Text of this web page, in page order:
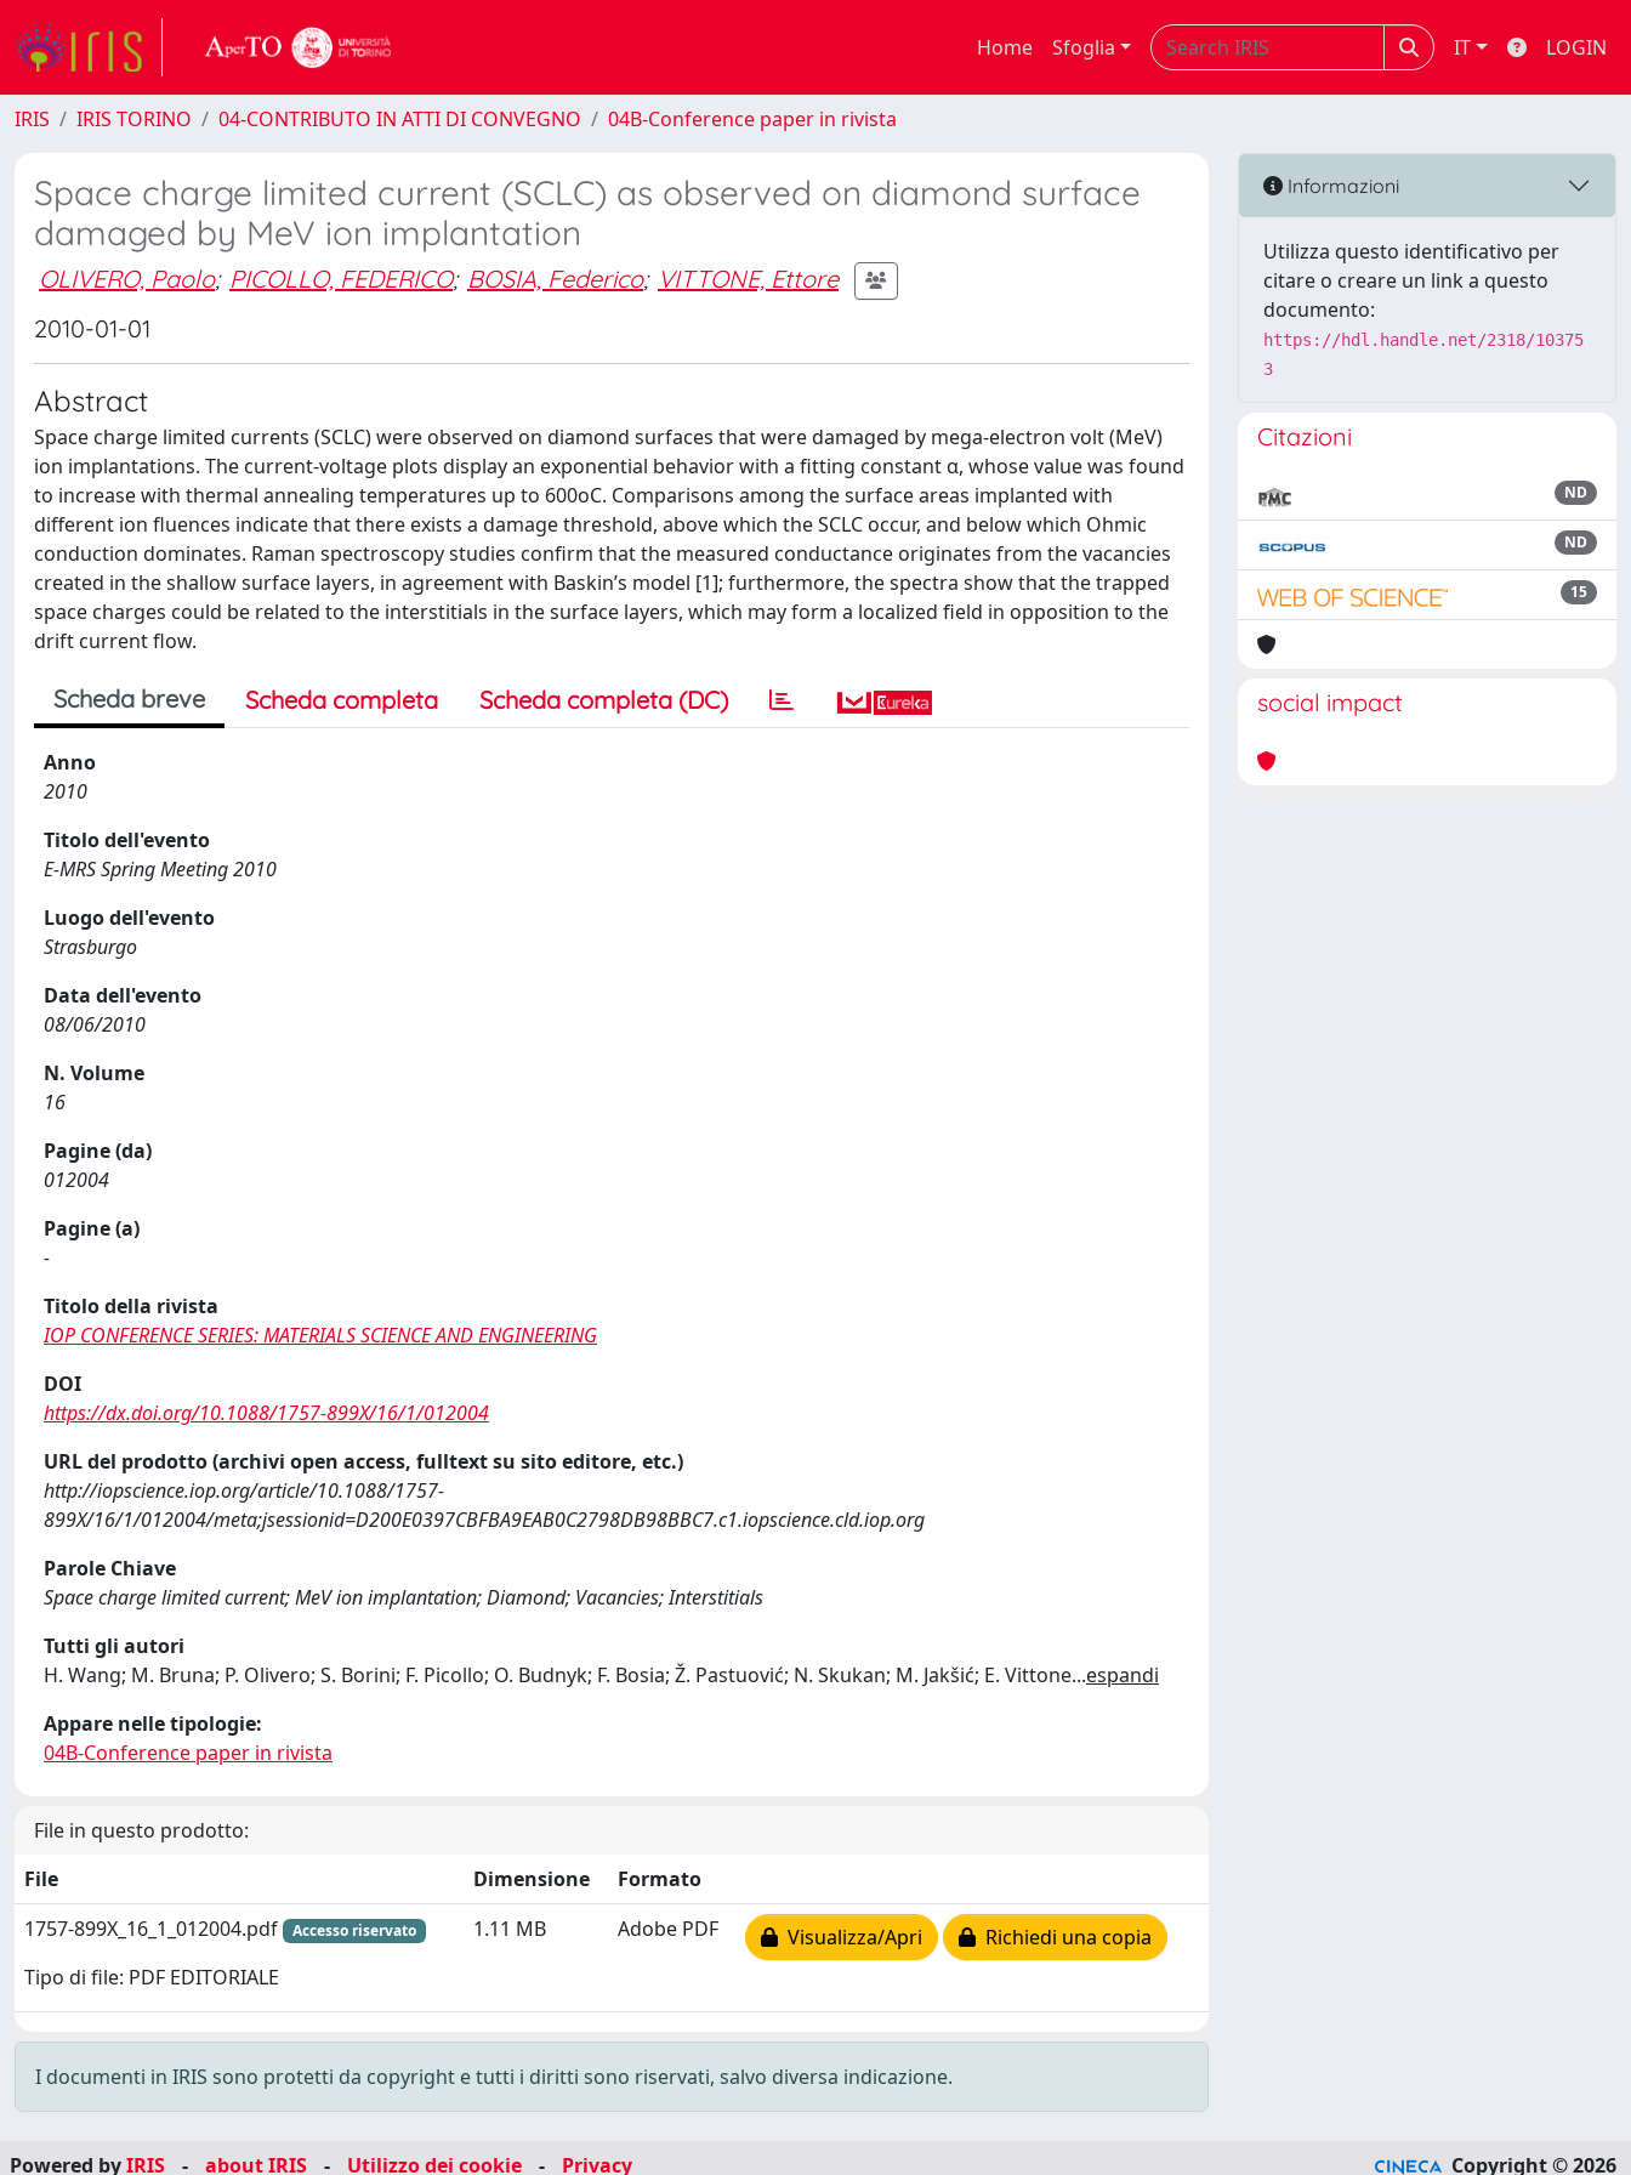
Home Sfoglia IT LOGIN
IRIS IRIS TORINO 04-CONTRIBUTO IN ATTI DI CONVEGNO 04B-Conference paper in rivista
Space charge limited current (SCLC) as observed on diamond surface
damaged by MeV ion implantation
OLIVERO, Paolo; PICOLLO, FEDERICO; BOSIA, Federico; VITTONE, Ettore
2010-01-01
Abstract
Space charge limited currents (SCLC) were observed on diamond surfaces that were damaged by mega-electron volt (MeV)
ion implantations. The current-voltage plots display an exponential behavior with a fitting constant α, whose value was found
to increase with thermal annealing temperatures up to 600oC. Comparisons among the surface areas implanted with
different ion fluences indicate that there exists a damage threshold, above which the SCLC occur, and below which Ohmic
conduction dominates. Raman spectroscopy studies confirm that the measured conductance originates from the vacancies
created in the shallow surface layers, in agreement with Baskin’s model [1]; furthermore, the spectra show that the trapped
space charges could be related to the interstitials in the surface layers, which may form a localized field in opposition to the
drift current flow.
Scheda breve Scheda completa Scheda completa (DC)
Anno
2010
Titolo dell'evento
E-MRS Spring Meeting 2010
Luogo dell'evento
Strasburgo
Data dell'evento
08/06/2010
N. Volume
16
Pagine (da)
012004
Pagine (a)
-
Titolo della rivista
IOP CONFERENCE SERIES: MATERIALS SCIENCE AND ENGINEERING
DOI
https://dx.doi.org/10.1088/1757-899X/16/1/012004
URL del prodotto (archivi open access, fulltext su sito editore, etc.)
http://iopscience.iop.org/article/10.1088/1757-
899X/16/1/012004/meta;jsessionid=D200E0397CBFBA9EAB0C2798DB98BBC7.c1.iopscience.cld.iop.org
Parole Chiave
Space charge limited current; MeV ion implantation; Diamond; Vacancies; Interstitials
Tutti gli autori
H. Wang; M. Bruna; P. Olivero; S. Borini; F. Picollo; O. Budnyk; F. Bosia; Ž. Pastuović; N. Skukan; M. Jakšić; E. Vittone...espandi
Appare nelle tipologie:
04B-Conference paper in rivista
File in questo prodotto:
File
Dimensione
Formato
1757-899X_16_1_012004.pdf
Accesso riservato
Tipo di file: PDF EDITORIALE
1.11 MB Adobe PDF Visualizza/Apri Richiedi una copia
I documenti in IRIS sono protetti da copyright e tutti i diritti sono riservati, salvo diversa indicazione.
Informazioni
Utilizza questo identificativo per
citare o creare un link a questo
documento:
https://hdl.handle.net/2318/10375
3
Citazioni
ND
ND
15
social impact
Powered byIRIS - about IRIS - Utilizzo dei cookie - Privacy Copyright © 2026